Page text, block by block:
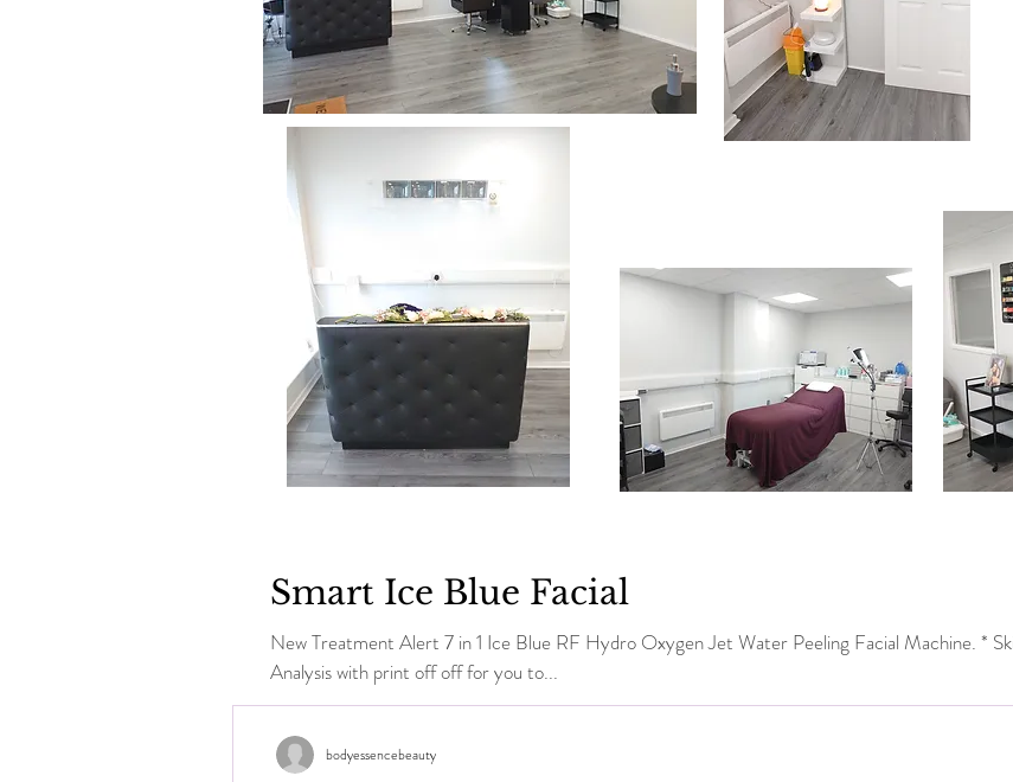
Smart Ice Blue Facial
New Treatment Alert 7 in 1 Ice Blue RF Hydro Oxygen Jet Water Peeling Facial Machine. * Skin
Analysis with print off off for you to...
bodyessencebeauty